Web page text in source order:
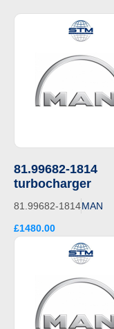
81.99682-1814
turbocharger
81.99682-1814MAN
£1480.00